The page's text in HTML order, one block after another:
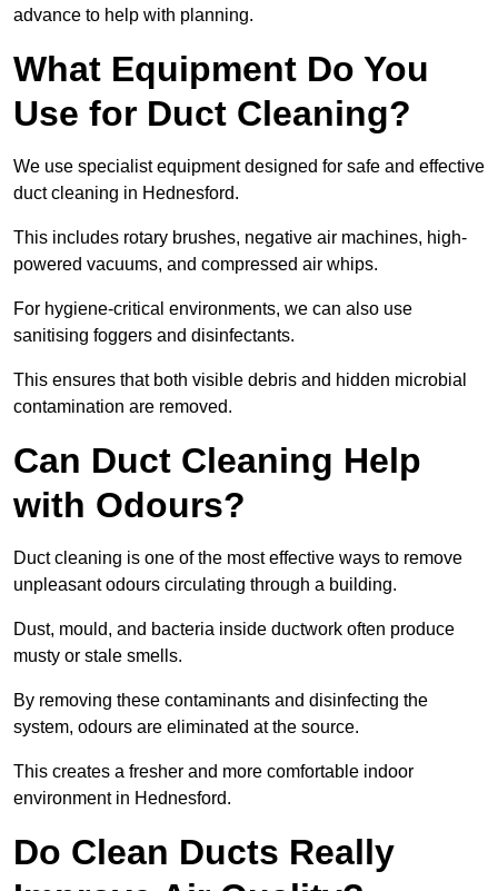
advance to help with planning.
What Equipment Do You
Use for Duct Cleaning?
We use specialist equipment designed for safe and effective
duct cleaning in Hednesford.
This includes rotary brushes, negative air machines, high-
powered vacuums, and compressed air whips.
For hygiene-critical environments, we can also use
sanitising foggers and disinfectants.
This ensures that both visible debris and hidden microbial
contamination are removed.
Can Duct Cleaning Help
with Odours?
Duct cleaning is one of the most effective ways to remove
unpleasant odours circulating through a building.
Dust, mould, and bacteria inside ductwork often produce
musty or stale smells.
By removing these contaminants and disinfecting the
system, odours are eliminated at the source.
This creates a fresher and more comfortable indoor
environment in Hednesford.
Do Clean Ducts Really